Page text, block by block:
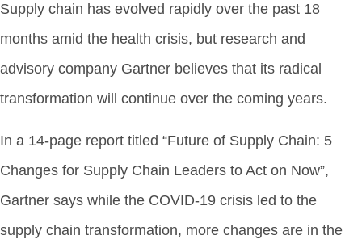
Supply chain has evolved rapidly over the past 18
months amid the health crisis, but research and
advisory company Gartner believes that its radical
transformation will continue over the coming years.
In a 14-page report titled “Future of Supply Chain: 5
Changes for Supply Chain Leaders to Act on Now”,
Gartner says while the COVID-19 crisis led to the
supply chain transformation, more changes are in the